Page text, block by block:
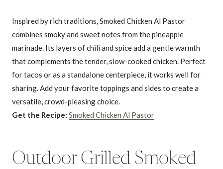
Inspired by rich traditions, Smoked Chicken Al Pastor
combines smoky and sweet notes from the pineapple
marinade. Its layers of chili and spice add a gentle warmth
that complements the tender, slow-cooked chicken. Perfect
for tacos or as a standalone centerpiece, it works well for
sharing. Add your favorite toppings and sides to create a
versatile, crowd-pleasing choice.
Get the Recipe: Smoked Chicken Al Pastor
Outdoor Grilled Smoked